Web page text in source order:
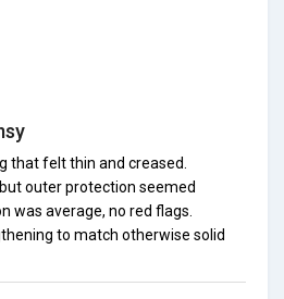
that felt thin and creased.
outer protection seemed
was average, no red flags.
to match otherwise solid